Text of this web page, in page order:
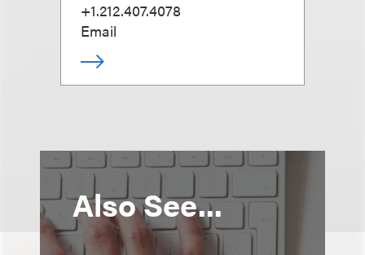
+1.212.407.4078
Email
Also See...